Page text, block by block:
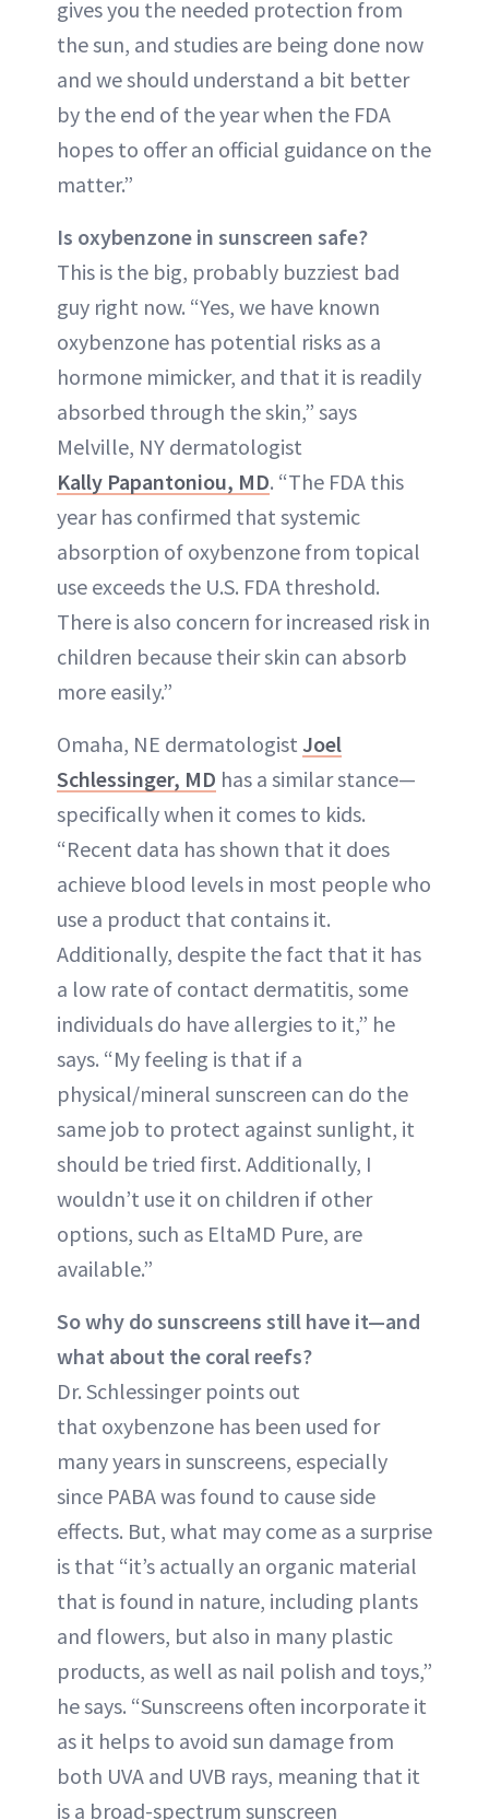
gives you the needed protection from
the sun, and studies are being done now
and we should understand a bit better
by the end of the year when the FDA
hopes to offer an official guidance on the
matter.”
Is oxybenzone in sunscreen safe?
This is the big, probably buzziest bad
guy right now. “Yes, we have known
oxybenzone has potential risks as a
hormone mimicker, and that it is readily
absorbed through the skin,” says
Melville, NY dermatologist
Kally Papantoniou, MD. “The FDA this
year has confirmed that systemic
absorption of oxybenzone from topical
use exceeds the U.S. FDA threshold.
There is also concern for increased risk in
children because their skin can absorb
more easily.”
Omaha, NE dermatologist Joel
Schlessinger, MD has a similar stance—
specifically when it comes to kids.
“Recent data has shown that it does
achieve blood levels in most people who
use a product that contains it.
Additionally, despite the fact that it has
a low rate of contact dermatitis, some
individuals do have allergies to it,” he
says. “My feeling is that if a
physical/mineral sunscreen can do the
same job to protect against sunlight, it
should be tried first. Additionally, I
wouldn’t use it on children if other
options, such as EltaMD Pure, are
available.”
So why do sunscreens still have it—and
what about the coral reefs?
Dr. Schlessinger points out
that oxybenzone has been used for
many years in sunscreens, especially
since PABA was found to cause side
effects. But, what may come as a surprise
is that “it’s actually an organic material
that is found in nature, including plants
and flowers, but also in many plastic
products, as well as nail polish and toys,”
he says. “Sunscreens often incorporate it
as it helps to avoid sun damage from
both UVA and UVB rays, meaning that it
is a broad-spectrum sunscreen